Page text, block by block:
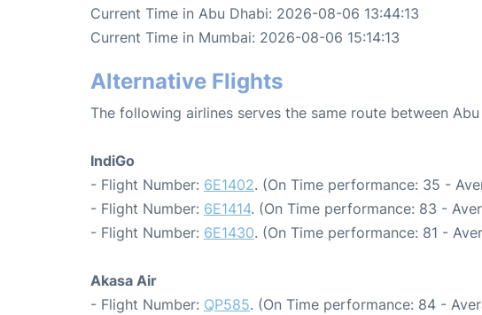
Current Time in Abu Dhabi: 2026-08-06 13:44:13
Current Time in Mumbai: 2026-08-06 15:14:13
Alternative Flights
The following airlines serves the same route between
IndiGo
- Flight Number: 6E1402. (On Time performance: 35 -
- Flight Number: 6E1414. (On Time performance: 83 -
- Flight Number: 6E1430. (On Time performance: 81 -
Akasa Air
- Flight Number: QP585. (On Time performance: 84 -